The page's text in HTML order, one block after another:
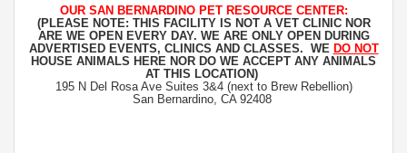
OUR SAN BERNARDINO PET RESOURCE CENTER:
(PLEASE NOTE: THIS FACILITY IS NOT A VET CLINIC NOR
ARE WE OPEN EVERY DAY. WE ARE ONLY OPEN DURING
ADVERTISED EVENTS, CLINICS AND CLASSES. WE DO NOT
HOUSE ANIMALS HERE NOR DO WE ACCEPT ANY ANIMALS
AT THIS LOCATION)
195 N Del Rosa Ave Suites 3&4 (next to Brew Rebellion)
San Bernardino, CA 92408